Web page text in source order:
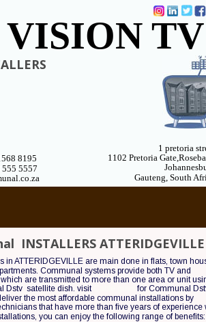
VISION TV
1 pretoria
1102 Pretoria
Gauteng, South
8195
5557
INSTALLERS ATTERIDGEVILLE
in ATTERIDGEVILLE are main done in flats, town
Communal systems provide both TV and
are transmitted to more than one area or unit
Dstv  satellite dish. visit
for Communal
the most affordable communal installations by
that have more than five years of
you can enjoy the following range of benefits: